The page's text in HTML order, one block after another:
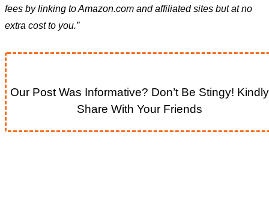
fees by linking to Amazon.com and affiliated sites but at no
extra cost to you.”
Our Post Was Informative? Don’t Be Stingy! Kindly
Share With Your Friends